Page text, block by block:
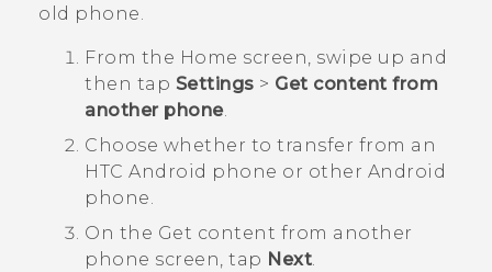
old phone.
From the Home screen, swipe up and
then tap Settings > Get content from
another phone.
Choose whether to transfer from an
HTC Android phone or other Android
phone.
On the Get content from another
phone screen, tap Next.